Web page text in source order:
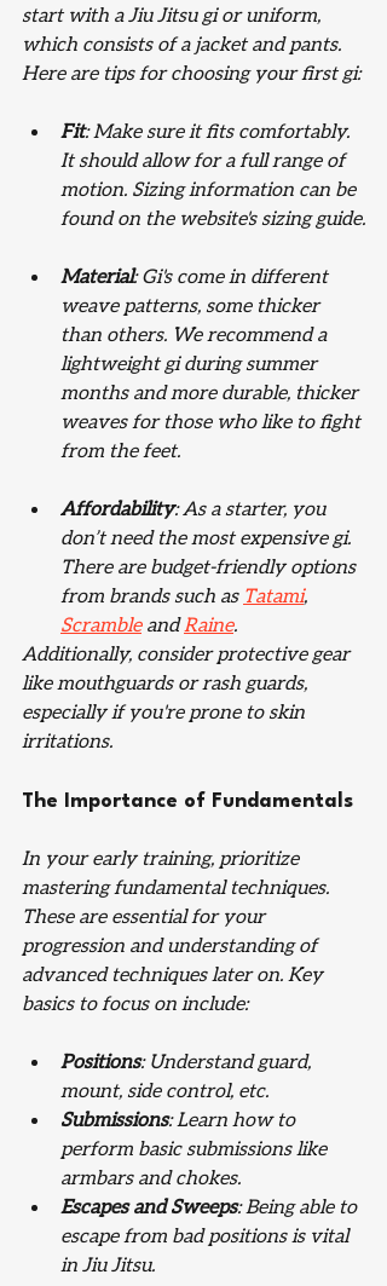
start with a Jiu Jitsu gi or uniform,
which consists of a jacket and pants.
Here are tips for choosing your first gi:
Fit: Make sure it fits comfortably.
It should allow for a full range of
motion. Sizing information can be
found on the website's sizing guide.
Material: Gi's come in different
weave patterns, some thicker
than others. We recommend a
lightweight gi during summer
months and more durable, thicker
weaves for those who like to fight
from the feet.
Affordability: As a starter, you
don’t need the most expensive gi.
There are budget-friendly options
from brands such as Tatami,
Scramble and Raine.
Additionally, consider protective gear
like mouthguards or rash guards,
especially if you're prone to skin
irritations.
The Importance of Fundamentals
In your early training, prioritize
mastering fundamental techniques.
These are essential for your
progression and understanding of
advanced techniques later on. Key
basics to focus on include:
Positions: Understand guard,
mount, side control, etc.
Submissions: Learn how to
perform basic submissions like
armbars and chokes.
Escapes and Sweeps: Being able to
escape from bad positions is vital
in Jiu Jitsu.